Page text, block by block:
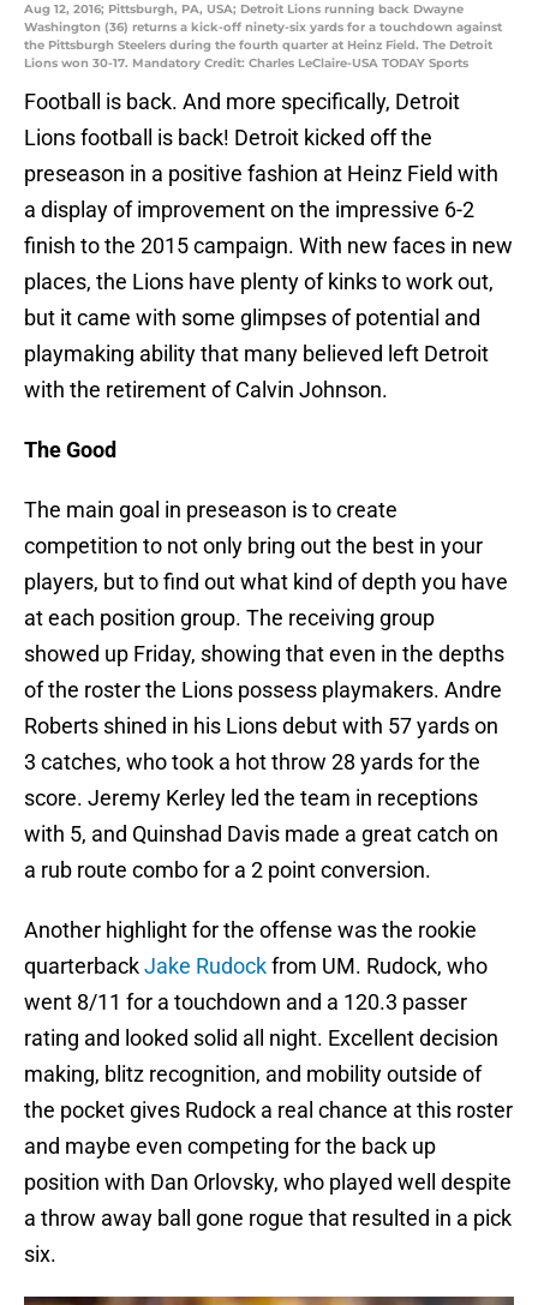
Aug 12, 2016; Pittsburgh, PA, USA; Detroit Lions running back Dwayne
Washington (36) returns a kick-off ninety-six yards for a touchdown against
the Pittsburgh Steelers during the fourth quarter at Heinz Field. The Detroit
Lions won 30-17. Mandatory Credit: Charles LeClaire-USA TODAY Sports
Football is back. And more specifically, Detroit
Lions football is back! Detroit kicked off the
preseason in a positive fashion at Heinz Field with
a display of improvement on the impressive 6-2
finish to the 2015 campaign. With new faces in new
places, the Lions have plenty of kinks to work out,
but it came with some glimpses of potential and
playmaking ability that many believed left Detroit
with the retirement of Calvin Johnson.
The Good
The main goal in preseason is to create
competition to not only bring out the best in your
players, but to find out what kind of depth you have
at each position group. The receiving group
showed up Friday, showing that even in the depths
of the roster the Lions possess playmakers. Andre
Roberts shined in his Lions debut with 57 yards on
3 catches, who took a hot throw 28 yards for the
score. Jeremy Kerley led the team in receptions
with 5, and Quinshad Davis made a great catch on
a rub route combo for a 2 point conversion.
Another highlight for the offense was the rookie
quarterbackJake Rudockfrom UM. Rudock, who
went 8/11 for a touchdown and a 120.3 passer
rating and looked solid all night. Excellent decision
making, blitz recognition, and mobility outside of
the pocket gives Rudock a real chance at this roster
and maybe even competing for the back up
position with Dan Orlovsky, who played well despite
a throw away ball gone rogue that resulted in a pick
six.